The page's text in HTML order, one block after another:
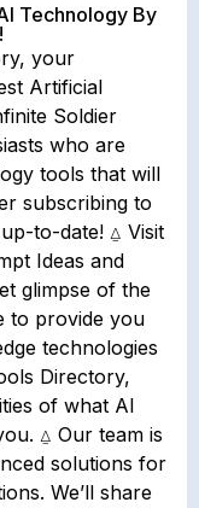
Technology By
your
Artificial
Soldier
who are
tools that will
subscribing to
to-date! ⍙ Visit
Ideas and
glimpse of the
to provide you
technologies
Directory,
of what AI
⍙ Our team is
solutions for
We’ll share